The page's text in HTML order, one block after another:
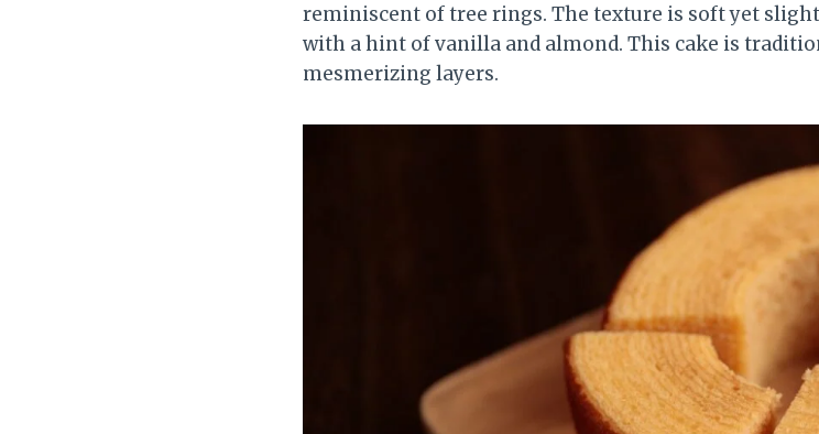
reminiscent of tree rings. The texture is soft yet
with a hint of vanilla and almond. This cake is
mesmerizing layers.